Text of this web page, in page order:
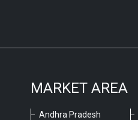
MARKET AREA
Andhra Pradesh